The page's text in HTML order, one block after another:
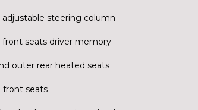
adjustable steering column
front seats driver memory
outer rear heated seats
front seats